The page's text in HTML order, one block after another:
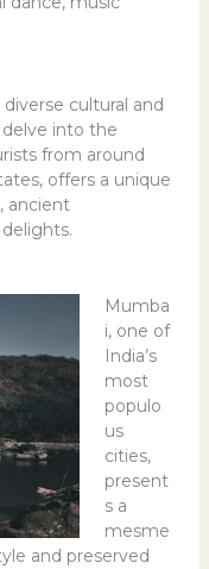
cultural and
into the
from around
offers a unique
ancient
Mumba
i, one of
India’s
most
populo
us
cities,
present
s a
mesme
and preserved